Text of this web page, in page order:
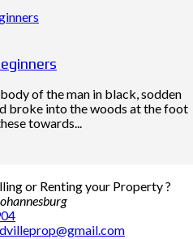
of the man in black, sodden
broke into the woods at the foot
towards...
or Renting your Property ?